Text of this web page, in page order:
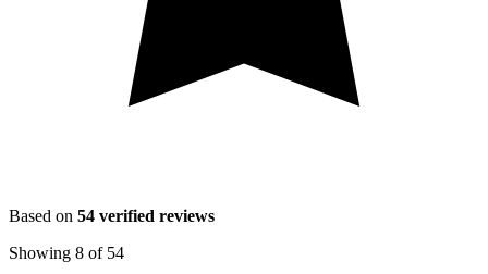
Based on 54 verified reviews
Showing 8 of 54